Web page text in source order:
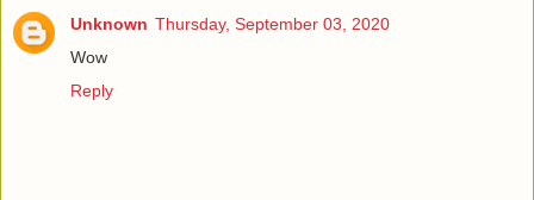
Unknown Thursday, September 03, 2020
Wow
Reply